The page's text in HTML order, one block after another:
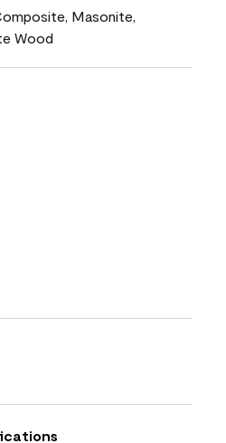
Masonite,
Wood